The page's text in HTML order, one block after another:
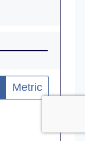
Metric